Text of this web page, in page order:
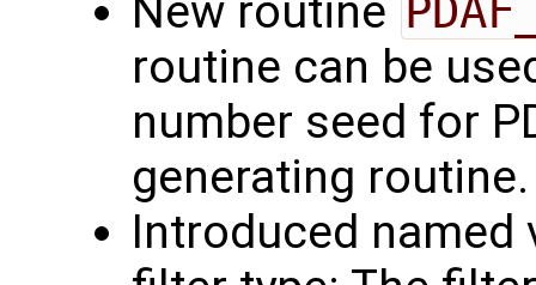
New routine
routine can be
number seed for
generating routine.
Introduced